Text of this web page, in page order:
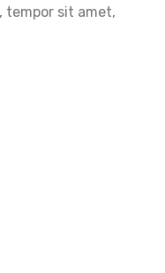
sit amet,